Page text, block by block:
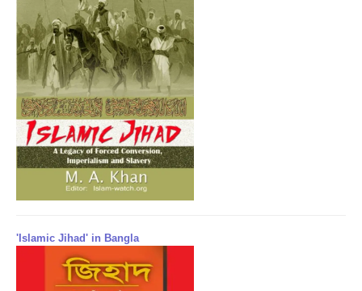
'Islamic Jihad' in Bangla